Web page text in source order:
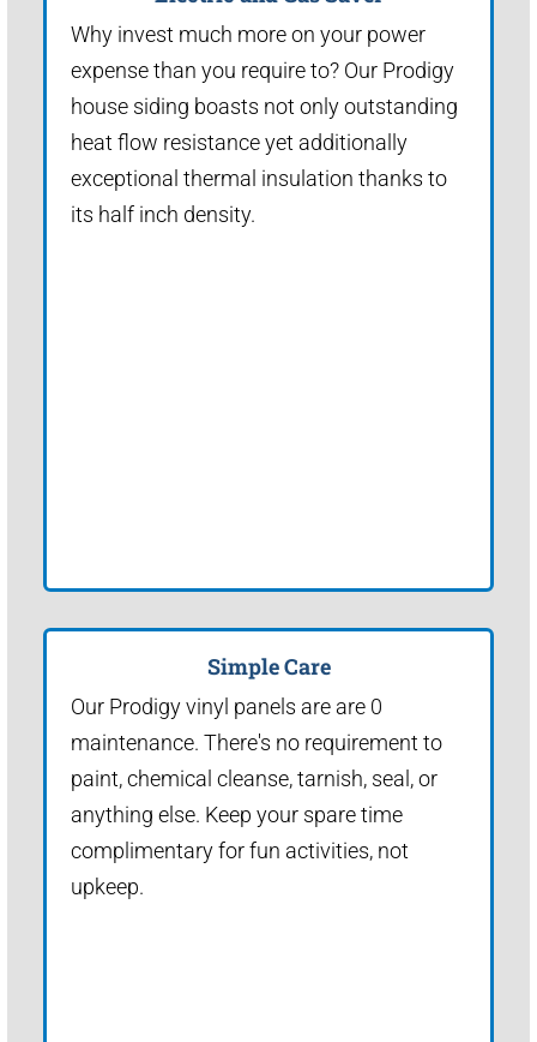
Why invest much more on your power
expense than you require to? Our Prodigy
house siding boasts not only outstanding
heat flow resistance yet additionally
exceptional thermal insulation thanks to
its half inch density.
Simple Care
Our Prodigy vinyl panels are are 0
maintenance. There's no requirement to
paint, chemical cleanse, tarnish, seal, or
anything else. Keep your spare time
complimentary for fun activities, not
upkeep.